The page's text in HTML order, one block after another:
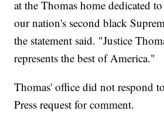
at the Thomas home dedicated
our nation's second black
the statement said. "Justice
represents the best of America."
Thomas' office did not respond
Press request for comment.